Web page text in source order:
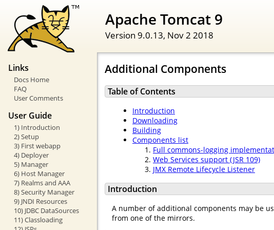
Apache Tomcat 9
Version 9.0.13, Nov 2 2018
Links
Docs Home
FAQ
User Comments
User Guide
1) Introduction
2) Setup
3) First webapp
4) Deployer
5) Manager
6) Host Manager
7) Realms and AAA
8) Security Manager
9) JNDI Resources
10) JDBC DataSources
11) Classloading
Additional Components
Table of Contents
Introduction
Downloading
Building
Components list
Full commons-logging
Web Services support (JSR 109)
JMX Remote Lifecycle Listener
Introduction
A number of additional components may be
from one of the mirrors.